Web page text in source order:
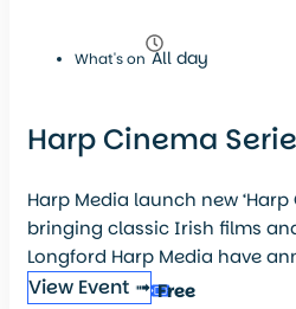
What's on All day
Harp Cinema
Harp Media launch new ‘Harp
bringing classic Irish films
Longford Harp Media have
View Event ➟ Free